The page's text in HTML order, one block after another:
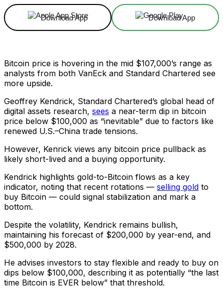
Download App Download App
Bitcoin price is hovering in the mid $107,000’s range as
analysts from both VanEck and Standard Chartered see
more upside.
Geoffrey Kendrick, Standard Chartered’s global head of
digital assets research, sees a near-term dip in bitcoin
price below $100,000 as “inevitable” due to factors like
renewed U.S.–China trade tensions.
However, Kenrick views any bitcoin price pullback as
likely short-lived and a buying opportunity.
Kendrick highlights gold-to-Bitcoin flows as a key
indicator, noting that recent rotations — selling gold to
buy Bitcoin — could signal stabilization and mark a
bottom.
Despite the volatility, Kendrick remains bullish,
maintaining his forecast of $200,000 by year-end, and
$500,000 by 2028.
He advises investors to stay flexible and ready to buy on
dips below $100,000, describing it as potentially “the last
time Bitcoin is EVER below” that threshold.